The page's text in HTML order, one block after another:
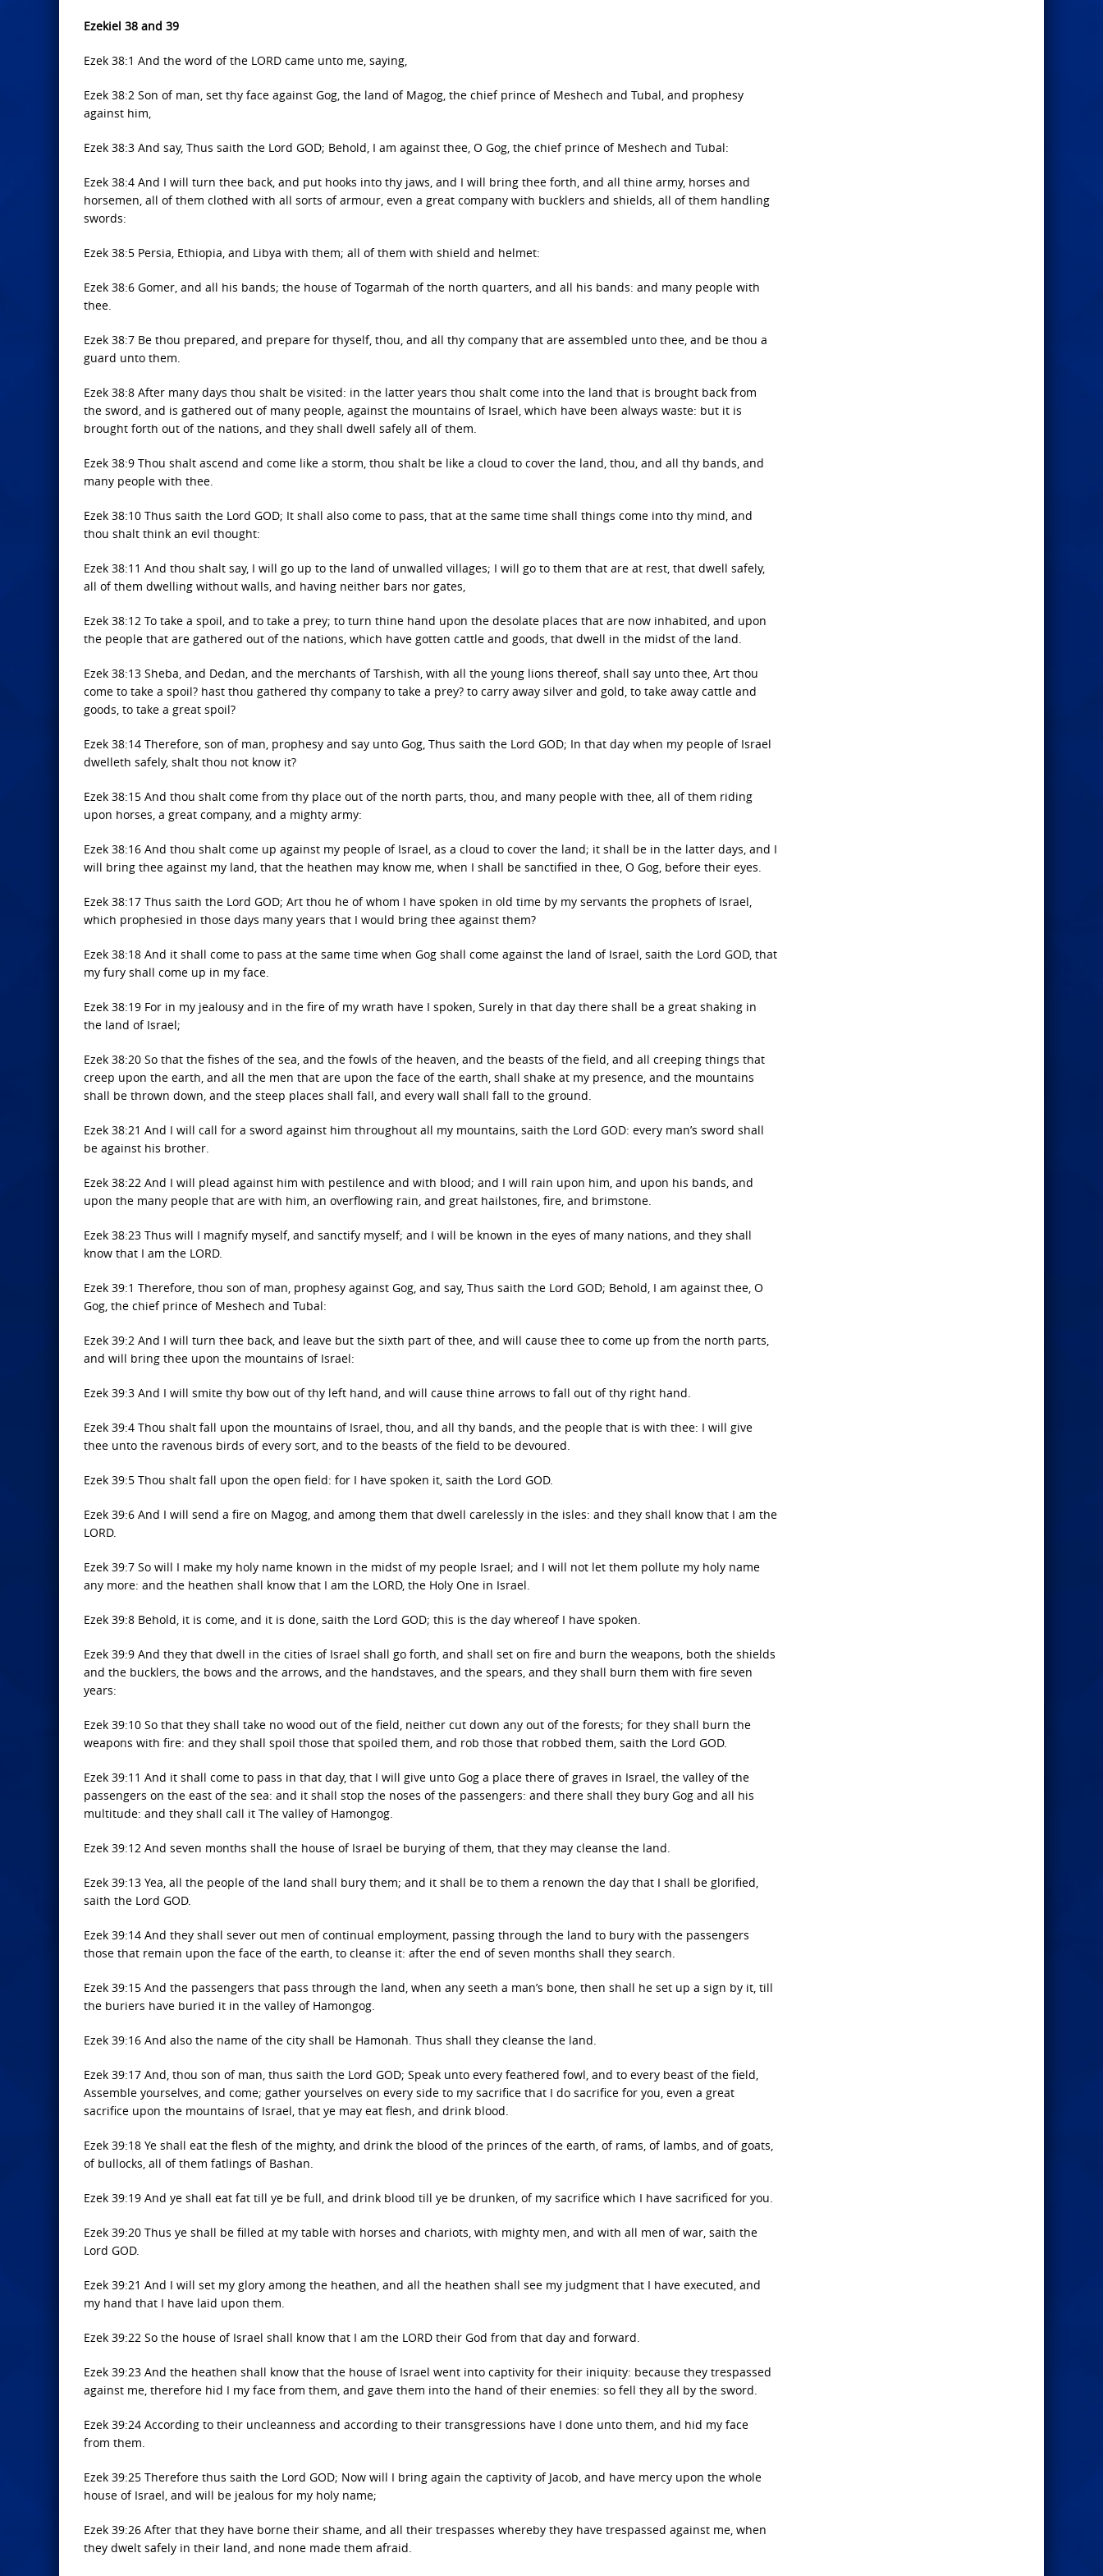
Ezekiel 38 and 39
Ezek 38:1 And the word of the LORD came unto me, saying,
Ezek 38:2 Son of man, set thy face against Gog, the land of Magog, the chief prince of Meshech and Tubal, and prophesy
against him,
Ezek 38:3 And say, Thus saith the Lord GOD; Behold, I am against thee, O Gog, the chief prince of Meshech and Tubal:
Ezek 38:4 And I will turn thee back, and put hooks into thy jaws, and I will bring thee forth, and all thine army, horses and
horsemen, all of them clothed with all sorts of armour, even a great company with bucklers and shields, all of them handling
swords:
Ezek 38:5 Persia, Ethiopia, and Libya with them; all of them with shield and helmet:
Ezek 38:6 Gomer, and all his bands; the house of Togarmah of the north quarters, and all his bands: and many people with
thee.
Ezek 38:7 Be thou prepared, and prepare for thyself, thou, and all thy company that are assembled unto thee, and be thou a
guard unto them.
Ezek 38:8 After many days thou shalt be visited: in the latter years thou shalt come into the land that is brought back from
the sword, and is gathered out of many people, against the mountains of Israel, which have been always waste: but it is
brought forth out of the nations, and they shall dwell safely all of them.
Ezek 38:9 Thou shalt ascend and come like a storm, thou shalt be like a cloud to cover the land, thou, and all thy bands, and
many people with thee.
Ezek 38:10 Thus saith the Lord GOD; It shall also come to pass, that at the same time shall things come into thy mind, and
thou shalt think an evil thought:
Ezek 38:11 And thou shalt say, I will go up to the land of unwalled villages; I will go to them that are at rest, that dwell safely,
all of them dwelling without walls, and having neither bars nor gates,
Ezek 38:12 To take a spoil, and to take a prey; to turn thine hand upon the desolate places that are now inhabited, and upon
the people that are gathered out of the nations, which have gotten cattle and goods, that dwell in the midst of the land.
Ezek 38:13 Sheba, and Dedan, and the merchants of Tarshish, with all the young lions thereof, shall say unto thee, Art thou
come to take a spoil? hast thou gathered thy company to take a prey? to carry away silver and gold, to take away cattle and
goods, to take a great spoil?
Ezek 38:14 Therefore, son of man, prophesy and say unto Gog, Thus saith the Lord GOD; In that day when my people of Israel
dwelleth safely, shalt thou not know it?
Ezek 38:15 And thou shalt come from thy place out of the north parts, thou, and many people with thee, all of them riding
upon horses, a great company, and a mighty army:
Ezek 38:16 And thou shalt come up against my people of Israel, as a cloud to cover the land; it shall be in the latter days, and I
will bring thee against my land, that the heathen may know me, when I shall be sanctified in thee, O Gog, before their eyes.
Ezek 38:17 Thus saith the Lord GOD; Art thou he of whom I have spoken in old time by my servants the prophets of Israel,
which prophesied in those days many years that I would bring thee against them?
Ezek 38:18 And it shall come to pass at the same time when Gog shall come against the land of Israel, saith the Lord GOD, that
my fury shall come up in my face.
Ezek 38:19 For in my jealousy and in the fire of my wrath have I spoken, Surely in that day there shall be a great shaking in
the land of Israel;
Ezek 38:20 So that the fishes of the sea, and the fowls of the heaven, and the beasts of the field, and all creeping things that
creep upon the earth, and all the men that are upon the face of the earth, shall shake at my presence, and the mountains
shall be thrown down, and the steep places shall fall, and every wall shall fall to the ground.
Ezek 38:21 And I will call for a sword against him throughout all my mountains, saith the Lord GOD: every man’s sword shall
be against his brother.
Ezek 38:22 And I will plead against him with pestilence and with blood; and I will rain upon him, and upon his bands, and
upon the many people that are with him, an overflowing rain, and great hailstones, fire, and brimstone.
Ezek 38:23 Thus will I magnify myself, and sanctify myself; and I will be known in the eyes of many nations, and they shall
know that I am the LORD.
Ezek 39:1 Therefore, thou son of man, prophesy against Gog, and say, Thus saith the Lord GOD; Behold, I am against thee, O
Gog, the chief prince of Meshech and Tubal:
Ezek 39:2 And I will turn thee back, and leave but the sixth part of thee, and will cause thee to come up from the north parts,
and will bring thee upon the mountains of Israel:
Ezek 39:3 And I will smite thy bow out of thy left hand, and will cause thine arrows to fall out of thy right hand.
Ezek 39:4 Thou shalt fall upon the mountains of Israel, thou, and all thy bands, and the people that is with thee: I will give
thee unto the ravenous birds of every sort, and to the beasts of the field to be devoured.
Ezek 39:5 Thou shalt fall upon the open field: for I have spoken it, saith the Lord GOD.
Ezek 39:6 And I will send a fire on Magog, and among them that dwell carelessly in the isles: and they shall know that I am the
LORD.
Ezek 39:7 So will I make my holy name known in the midst of my people Israel; and I will not let them pollute my holy name
any more: and the heathen shall know that I am the LORD, the Holy One in Israel.
Ezek 39:8 Behold, it is come, and it is done, saith the Lord GOD; this is the day whereof I have spoken.
Ezek 39:9 And they that dwell in the cities of Israel shall go forth, and shall set on fire and burn the weapons, both the shields
and the bucklers, the bows and the arrows, and the handstaves, and the spears, and they shall burn them with fire seven
years:
Ezek 39:10 So that they shall take no wood out of the field, neither cut down any out of the forests; for they shall burn the
weapons with fire: and they shall spoil those that spoiled them, and rob those that robbed them, saith the Lord GOD.
Ezek 39:11 And it shall come to pass in that day, that I will give unto Gog a place there of graves in Israel, the valley of the
passengers on the east of the sea: and it shall stop the noses of the passengers: and there shall they bury Gog and all his
multitude: and they shall call it The valley of Hamongog.
Ezek 39:12 And seven months shall the house of Israel be burying of them, that they may cleanse the land.
Ezek 39:13 Yea, all the people of the land shall bury them; and it shall be to them a renown the day that I shall be glorified,
saith the Lord GOD.
Ezek 39:14 And they shall sever out men of continual employment, passing through the land to bury with the passengers
those that remain upon the face of the earth, to cleanse it: after the end of seven months shall they search.
Ezek 39:15 And the passengers that pass through the land, when any seeth a man’s bone, then shall he set up a sign by it, till
the buriers have buried it in the valley of Hamongog.
Ezek 39:16 And also the name of the city shall be Hamonah. Thus shall they cleanse the land.
Ezek 39:17 And, thou son of man, thus saith the Lord GOD; Speak unto every feathered fowl, and to every beast of the field,
Assemble yourselves, and come; gather yourselves on every side to my sacrifice that I do sacrifice for you, even a great
sacrifice upon the mountains of Israel, that ye may eat flesh, and drink blood.
Ezek 39:18 Ye shall eat the flesh of the mighty, and drink the blood of the princes of the earth, of rams, of lambs, and of goats,
of bullocks, all of them fatlings of Bashan.
Ezek 39:19 And ye shall eat fat till ye be full, and drink blood till ye be drunken, of my sacrifice which I have sacrificed for you.
Ezek 39:20 Thus ye shall be filled at my table with horses and chariots, with mighty men, and with all men of war, saith the
Lord GOD.
Ezek 39:21 And I will set my glory among the heathen, and all the heathen shall see my judgment that I have executed, and
my hand that I have laid upon them.
Ezek 39:22 So the house of Israel shall know that I am the LORD their God from that day and forward.
Ezek 39:23 And the heathen shall know that the house of Israel went into captivity for their iniquity: because they trespassed
against me, therefore hid I my face from them, and gave them into the hand of their enemies: so fell they all by the sword.
Ezek 39:24 According to their uncleanness and according to their transgressions have I done unto them, and hid my face
from them.
Ezek 39:25 Therefore thus saith the Lord GOD; Now will I bring again the captivity of Jacob, and have mercy upon the whole
house of Israel, and will be jealous for my holy name;
Ezek 39:26 After that they have borne their shame, and all their trespasses whereby they have trespassed against me, when
they dwelt safely in their land, and none made them afraid.